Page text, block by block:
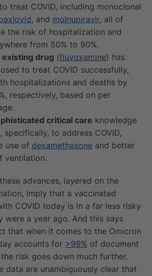
treat COVID, including monoclonal
, and molnupiravir, all of
the risk of hospitalization and
from 50% to 90%.
existing drug (fluvoxamine) has
to treat COVID successfully,
hospitalizations and deaths by
respectively, based on per
critical care knowledge
specifically, to address COVID,
use of dexamethasone and better
ventilation.
advances, layered on the
imply that a vaccinated
COVID today is in a far less risky
were a year ago. And this says
that when it comes to the Omicron
accounts for >99% of document
the risk goes down much further.
data are unambiguously clear that